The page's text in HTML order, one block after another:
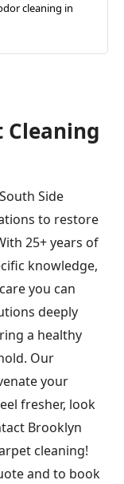
cleaning in
Cleaning
Side
to restore
25+ years of
knowledge,
you can
deeply
a healthy
Our
your
fresher, look
Brooklyn
cleaning!
and to book